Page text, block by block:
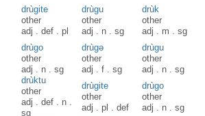
drùgite
other
adj .def .pl
drùgu
other
adj . n .sg
drùk
other
adj . m .sg
drùgo
other
adj . n .sg
drùgə
other
adj .f .sg
drùgu
other
adj . n .sg
drùktu
other
adj .def . n .
sg
drùgite
other
adj .pl .def
drùgo
other
adj . n .sg